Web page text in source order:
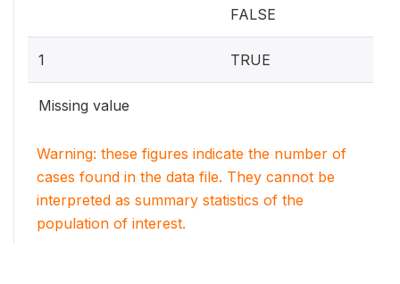
FALSE
1 TRUE
Missing value
Warning: these figures indicate the number of
cases found in the data file. They cannot be
interpreted as summary statistics of the
population of interest.